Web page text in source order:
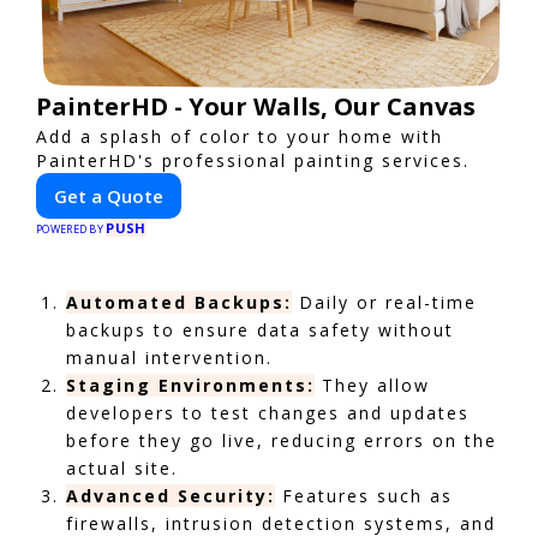
PainterHD - Your Walls, Our Canvas
Add a splash of color to your home with
PainterHD's professional painting services.
Get a Quote
POWERED BY PUSH
Automated Backups: Daily or real-time
backups to ensure data safety without
manual intervention.
Staging Environments: They allow
developers to test changes and updates
before they go live, reducing errors on the
actual site.
Advanced Security: Features such as
firewalls, intrusion detection systems, and